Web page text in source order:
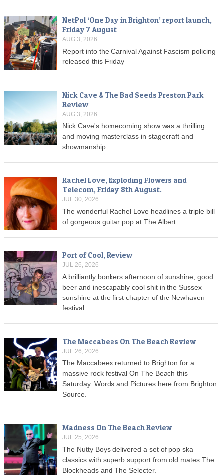
NetPol ‘One Day in Brighton’ report launch,
Friday 7 August
AUG 3, 2026
Report into the Carnival Against Fascism policing
released this Friday
Nick Cave & The Bad Seeds Preston Park
Review
AUG 3, 2026
Nick Cave's homecoming show was a thrilling
and moving masterclass in stagecraft and
showmanship.
Rachel Love, Exploding Flowers and
Telecom, Friday 8th August.
JUL 30, 2026
The wonderful Rachel Love headlines a triple bill
of gorgeous guitar pop at The Albert.
Port of Cool, Review
JUL 26, 2026
A brilliantly bonkers afternoon of sunshine, good
beer and inescapably cool shit in the Sussex
sunshine at the first chapter of the Newhaven
festival.
The Maccabees On The Beach Review
JUL 26, 2026
The Maccabees returned to Brighton for a
massive rock festival On The Beach this
Saturday. Words and Pictures here from Brighton
Source.
Madness On The Beach Review
JUL 25, 2026
The Nutty Boys delivered a set of pop ska
classics with superb support from old mates The
Blockheads and The Selecter.